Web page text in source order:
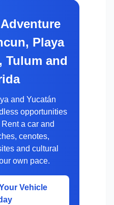
Playa
Tulum and
and Yucatán
opportunities
a car and
cenotes,
and cultural
own pace.
Vehicle